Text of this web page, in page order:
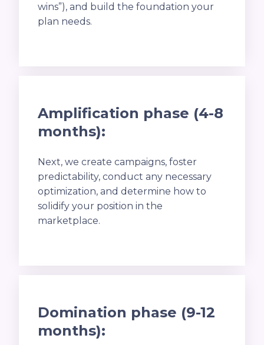
wins”), and build the foundation your
plan needs.
Amplification phase (4-8
months):
Next, we create campaigns, foster
predictability, conduct any necessary
optimization, and determine how to
solidify your position in the
marketplace.
Domination phase (9-12
months):